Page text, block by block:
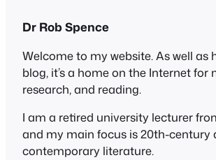
Dr Rob Spence
Welcome to my website. As well as
blog, it’s a home on the Internet for
research, and reading.
I am a retired university lecturer
and my main focus is 20th-century
contemporary literature.